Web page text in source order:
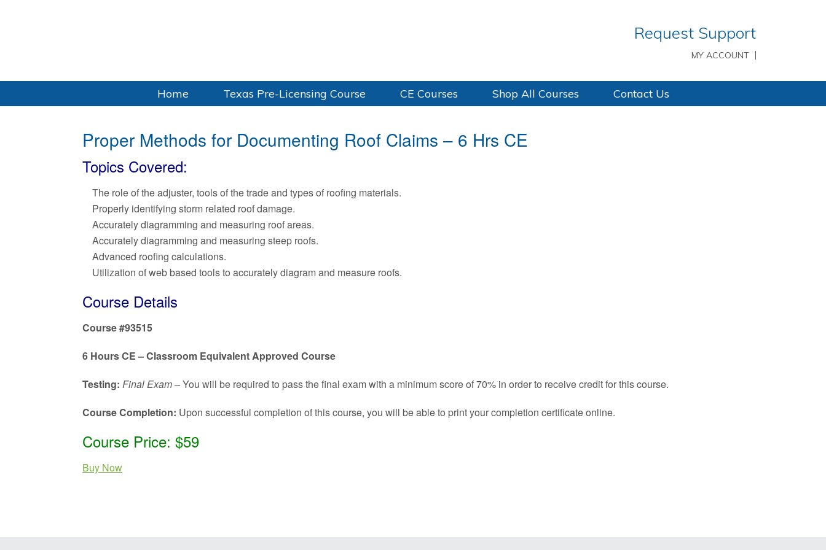
Request Support
MY ACCOUNT
Home Texas Pre-Licensing Course CE Courses Shop All Courses Contact Us
Proper Methods for Documenting Roof Claims – 6 Hrs CE
Topics Covered:
The role of the adjuster, tools of the trade and types of roofing materials.
Properly identifying storm related roof damage.
Accurately diagramming and measuring roof areas.
Accurately diagramming and measuring steep roofs.
Advanced roofing calculations.
Utilization of web based tools to accurately diagram and measure roofs.
Course Details
Course #93515
6 Hours CE – Classroom Equivalent Approved Course
Testing: Final Exam –You will be required to pass the final exam with a minimum score of 70% in order to receive credit for this course.
Course Completion: Upon successful completion of this course, you will be able to print your completion certificate online.
Course Price: $59
Buy Now